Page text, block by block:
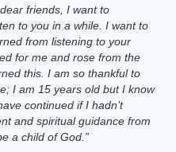
dear friends, I want to
to you in a while. I want to
from listening to your
for me and rose from the
this. I am so thankful to
I am 15 years old but I know
continued if I hadn’t
and spiritual guidance from
a child of God.”